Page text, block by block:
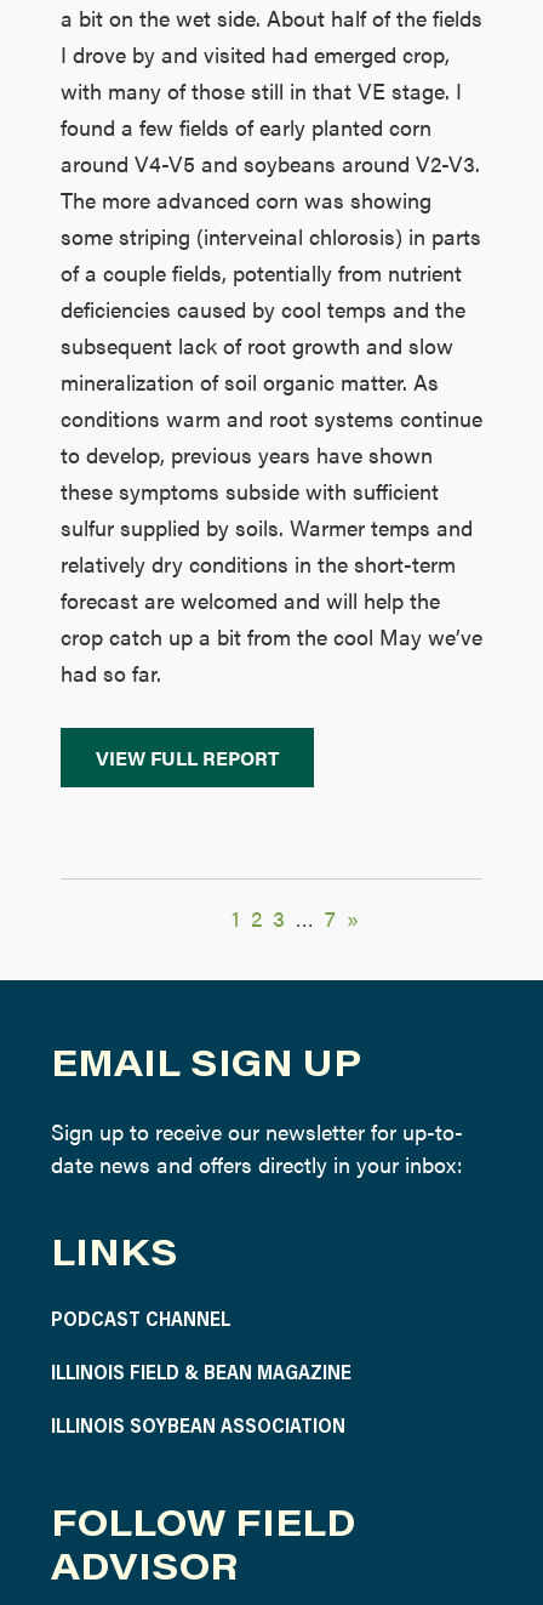
a bit on the wet side. About half of the fields
I drove by and visited had emerged crop,
with many of those still in that VE stage. I
found a few fields of early planted corn
around V4-V5 and soybeans around V2-V3.
The more advanced corn was showing
some striping (interveinal chlorosis) in parts
of a couple fields, potentially from nutrient
deficiencies caused by cool temps and the
subsequent lack of root growth and slow
mineralization of soil organic matter. As
conditions warm and root systems continue
to develop, previous years have shown
these symptoms subside with sufficient
sulfur supplied by soils. Warmer temps and
relatively dry conditions in the short-term
forecast are welcomed and will help the
crop catch up a bit from the cool May we’ve
had so far.
VIEW FULL REPORT
1 2 3 … 7 »
EMAIL SIGN UP
Sign up to receive our newsletter for up-to-
date news and offers directly in your inbox:
LINKS
PODCAST CHANNEL
ILLINOIS FIELD & BEAN MAGAZINE
ILLINOIS SOYBEAN ASSOCIATION
FOLLOW FIELD
ADVISOR